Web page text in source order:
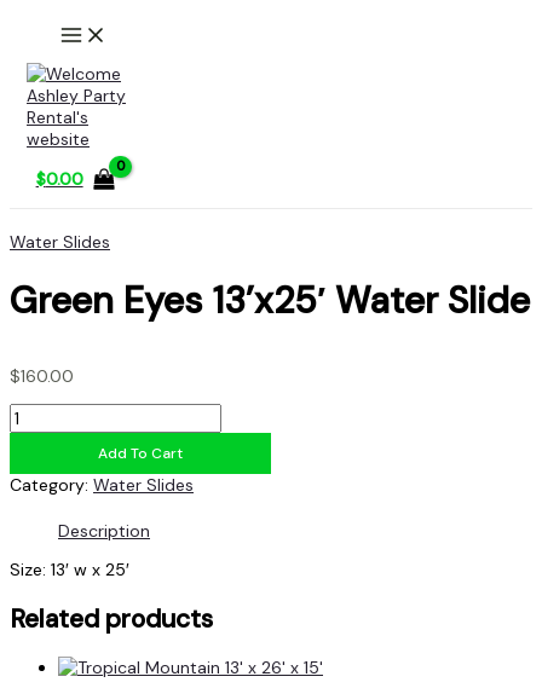
content
$0.00
Water Slides
Green Eyes 13’x25′ Water Slide
$160.00
Green
Eyes
Water
quantity
Add To Cart
Category: Water Slides
Description
Size: 13′ w x 25′
Related products